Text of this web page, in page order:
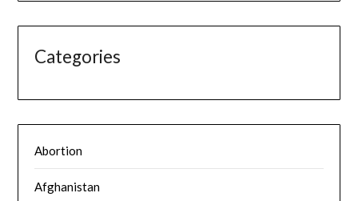
Categories
Abortion
Afghanistan